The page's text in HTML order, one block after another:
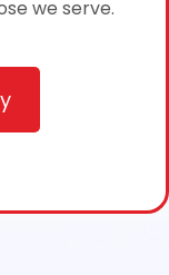
we serve.